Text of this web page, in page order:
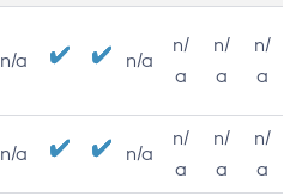
n/a n/a
n/
a
n/
a
n/
a
n/a n/a
n/
a
n/
a
n/
a